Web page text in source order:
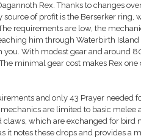
Rex. Thanks to changes
of profit is the Berserker ring,
requirements are low, the
him through Waterbirth Island
you. With modest gear and around
minimal gear cost makes Rex one
and only 43 Prayer needed
are limited to basic melee
which are exchanged for bird
notes these drops and provides a